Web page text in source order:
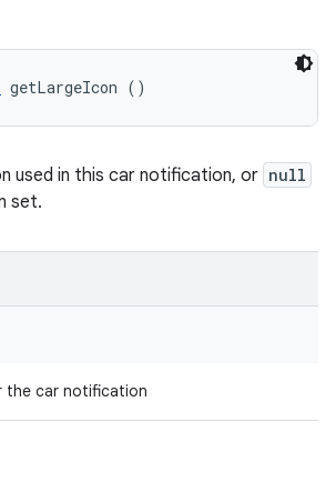
getLargeIcon ()
used in this car notification, or null
set.
the car notification